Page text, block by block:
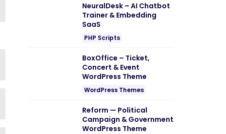
NeuralDesk – AI Chatbot
Trainer & Embedding
SaaS
PHP Scripts
BoxOffice – Ticket,
Concert & Event
WordPress Theme
WordPress Themes
Reform — Political
Campaign & Government
WordPress Theme